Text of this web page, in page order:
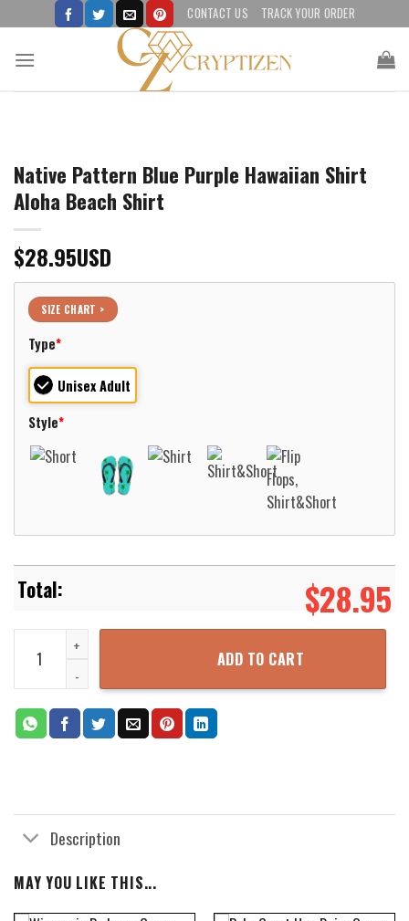
to
content
CONTACT US TRACK YOUR ORDER
Native Pattern Blue Purple Hawaiian Shirt
Aloha Beach Shirt
$28.95USD
SIZE CHART >
Type*
Unisex Adult
Style*
$28.95
Native Pattern Blue Purple Hawaiian Shirt Aloha Beach Shirt
ADD TO CART
Description
MAY YOU LIKE THIS...